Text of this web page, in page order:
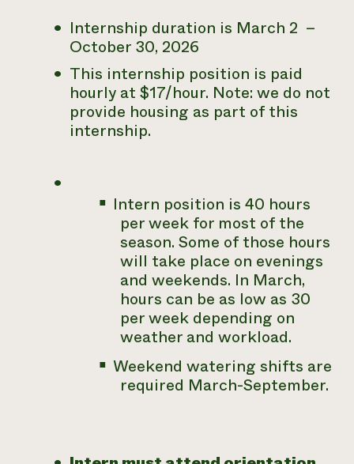
Internship duration is March 2 –
October 30, 2026
This internship position is paid
hourly at $17/hour. Note: we do not
provide housing as part of this
internship.
Intern position is 40 hours
per week for most of the
season. Some of those hours
will take place on evenings
and weekends. In March,
hours can be as low as 30
per week depending on
weather and workload.
Weekend watering shifts are
required March-September.